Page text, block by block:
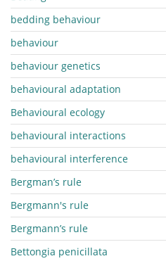
bedding behaviour
behaviour
behaviour genetics
behavioural adaptation
Behavioural ecology
behavioural interactions
behavioural interference
Bergman’s rule
Bergmann's rule
Bergmann’s rule
Bettongia penicillata